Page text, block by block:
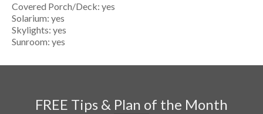
Covered Porch/Deck: yes
Solarium: yes
Skylights: yes
Sunroom: yes
FREE Tips & Plan of the Month